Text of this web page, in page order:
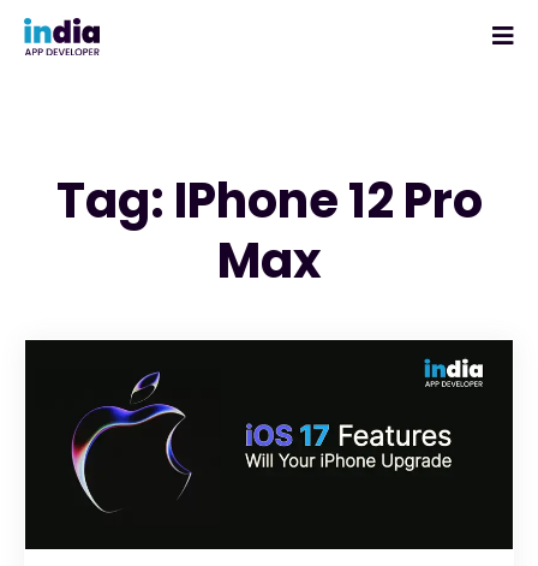
Tag: IPhone 12 Pro
Max